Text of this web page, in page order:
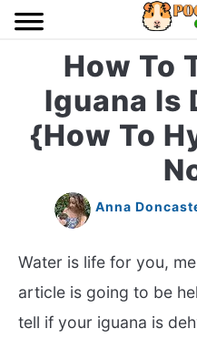
Skip
HOME
BIRDS
MISC
RODENT
ABOUT US
How To
Iguana Is
{How To
Anna
Water is life for you,
article is going to be
tell if your iguana is